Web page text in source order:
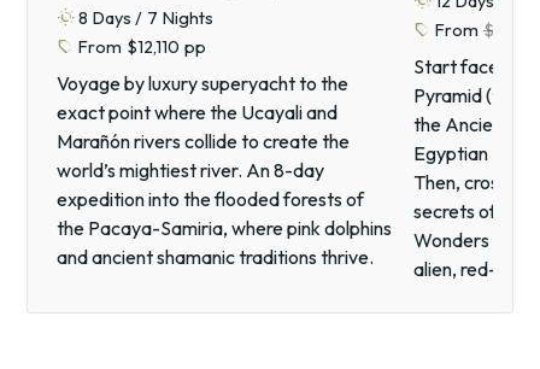
routine 8 Days / 7 Nights
sell From $12,110 pp
Voyage by luxury superyacht to the
exact point where the Ucayali and
Marañón rivers collide to create the
world’s mightiest river. An 8-day
expedition into the flooded forests of
the Pacaya-Samiria, where pink dolphins
and ancient shamanic traditions thrive.
sell From
Start face-to-
Pyramid (the
the Ancient
Egyptian
Then, cross
secrets of
Wonders of
alien, red-